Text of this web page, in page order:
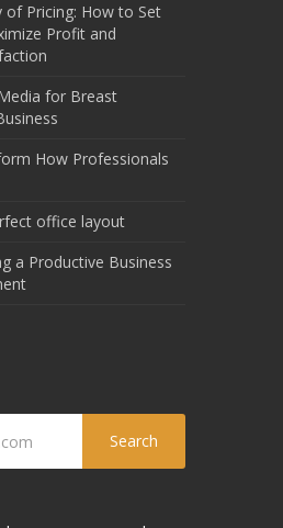
of Pricing: How to Set
Profit and
for Breast
How Professionals
office layout
a Productive Business
Search